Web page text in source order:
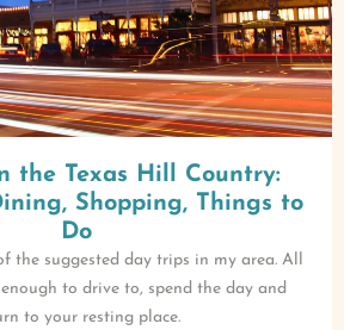
the Texas Hill Country:
Shopping, Things to
Do
the suggested day trips in my area. All
to drive to, spend the day and
to your resting place.